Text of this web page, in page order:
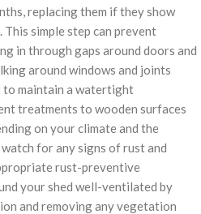
replacing them if they show
simple step can prevent
in through gaps around doors and
around windows and joints
to maintain a watertight
treatments to wooden surfaces
on your climate and the
for any signs of rust and
rust-preventive
your shed well-ventilated by
and removing any vegetation